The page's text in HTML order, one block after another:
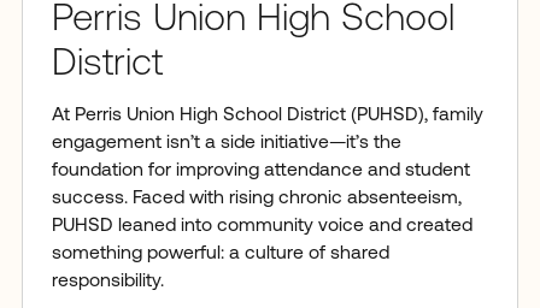
Perris Union High School
District
At Perris Union High School District (PUHSD), family
engagement isn’t a side initiative—it’s the
foundation for improving attendance and student
success. Faced with rising chronic absenteeism,
PUHSD leaned into community voice and created
something powerful: a culture of shared
responsibility.